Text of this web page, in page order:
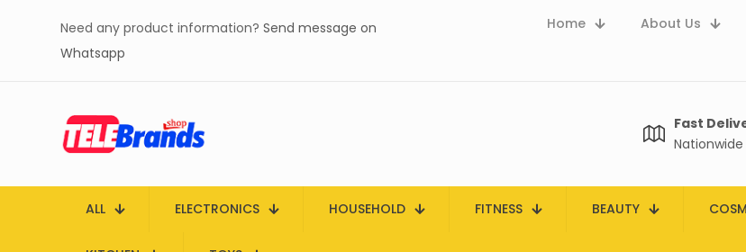
Need any product information? Send message on
Whatsapp
Home About Us
Fast
Nationwide
ALL ELECTRONICS HOUSEHOLD FITNESS BEAUTY